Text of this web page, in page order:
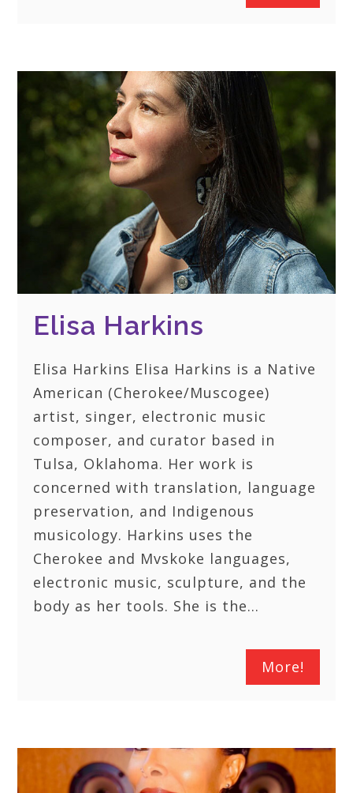
Elisa Harkins
Elisa Harkins Elisa Harkins is a Native
American (Cherokee/Muscogee)
artist, singer, electronic music
composer, and curator based in
Tulsa, Oklahoma. Her work is
concerned with translation, language
preservation, and Indigenous
musicology. Harkins uses the
Cherokee and Mvskoke languages,
electronic music, sculpture, and the
body as her tools. She is the…
More!